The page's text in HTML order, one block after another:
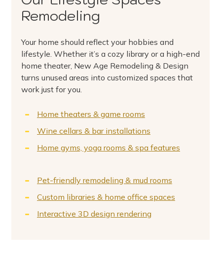
Remodeling
Your home should reflect your hobbies and
lifestyle. Whether it’s a cozy library or a high-end
home theater, New Age Remodeling & Design
turns unused areas into customized spaces that
work just for you.
Home theaters & game rooms
Wine cellars & bar installations
Home gyms, yoga rooms & spa features
Pet-friendly remodeling & mud rooms
Custom libraries & home office spaces
Interactive 3D design rendering